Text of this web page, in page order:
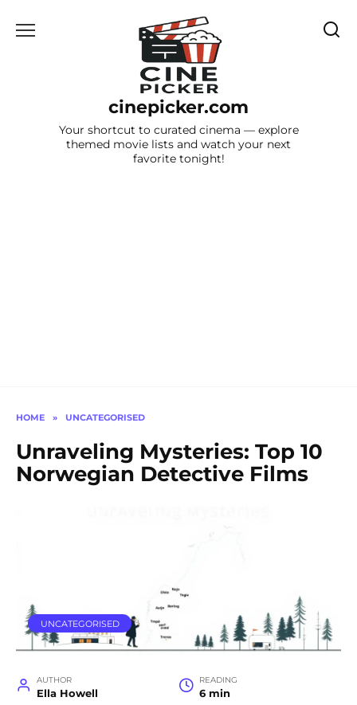
cinepicker.com
Your shortcut to curated cinema — explore
themed movie lists and watch your next
favorite tonight!
HOME » UNCATEGORISED
Unraveling Mysteries: Top 10
Norwegian Detective Films
UNCATEGORISED
AUTHOR
Ella Howell
READING
6 min